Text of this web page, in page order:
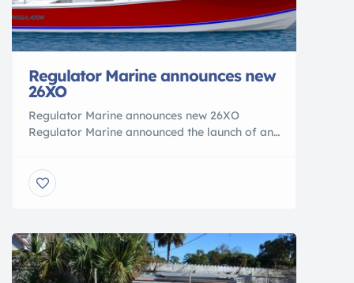
Regulator Marine announces new
26XO
Regulator Marine announces new 26XO
Regulator Marine announced the launch of an
built for adventures, giving boaters easy
access to lakes, bays, and skinny waters, as
the time is right. The announcement […]